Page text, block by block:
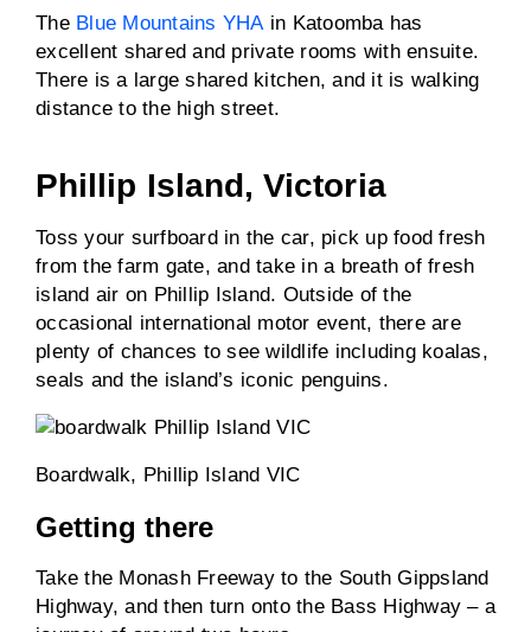
The Blue Mountains YHAin Katoomba has
excellent shared and private rooms with ensuite.
There is a large shared kitchen, and it is walking
distance to the high street.
Phillip Island, Victoria
Toss your surfboard in the car, pick up food fresh
from the farm gate, and take in a breath of fresh
island air on Phillip Island. Outside of the
occasional international motor event, there are
plenty of chances to see wildlife including koalas,
seals and the island’s iconic penguins.
Boardwalk, Phillip Island VIC
Getting there
Take the Monash Freeway to the South Gippsland
Highway, and then turn onto the Bass Highway – a